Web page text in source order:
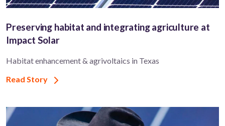
Preserving habitat and integrating agriculture at
Impact Solar
Habitat enhancement & agrivoltaics in Texas
Read Story